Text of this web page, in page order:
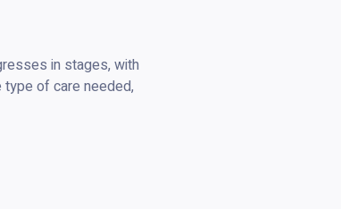
in stages, with
of care needed,